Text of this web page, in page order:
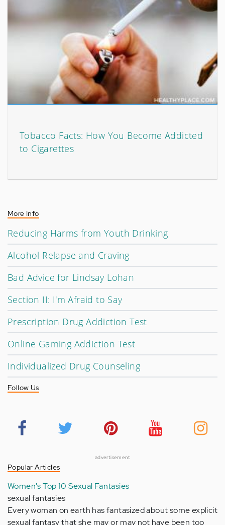
Tobacco Facts: How You Become Addicted
to Cigarettes
More Info
Reducing Harms from Youth Drinking
Alcohol Relapse and Craving
Bad Advice for Lindsay Lohan
Section II: I'm Afraid to Say
Prescription Drug Addiction Test
Online Gaming Addiction Test
Individualized Drug Counseling
Follow Us
advertisement
Popular Articles
Women's Top 10 Sexual Fantasies
sexual fantasies
Every woman on earth has fantasized about some explicit
sexual fantasy that she may or may not have been too